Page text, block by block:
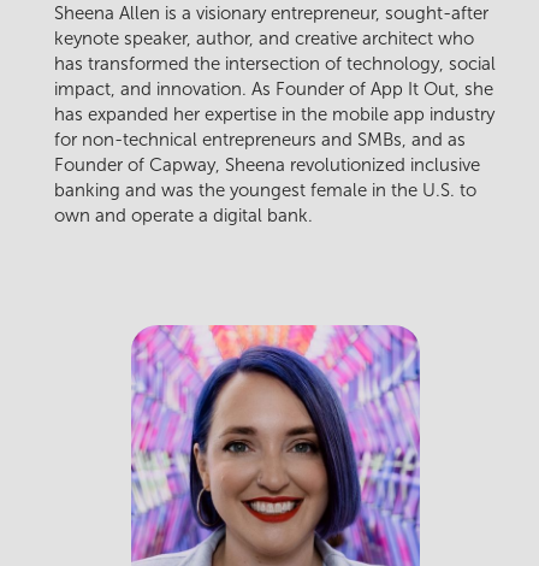
Sheena Allen is a visionary entrepreneur, sought-after
keynote speaker, author, and creative architect who
has transformed the intersection of technology, social
impact, and innovation. As Founder of App It Out, she
has expanded her expertise in the mobile app industry
for non-technical entrepreneurs and SMBs, and as
Founder of Capway, Sheena revolutionized inclusive
banking and was the youngest female in the U.S. to
own and operate a digital bank.